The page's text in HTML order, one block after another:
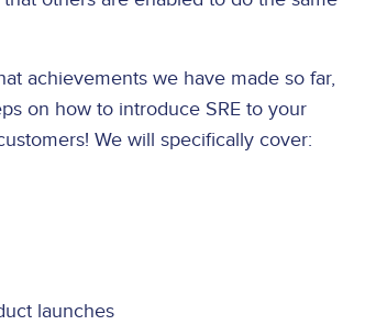
achievements we have made so far,
on how to introduce SRE to your
We will specifically cover:
launches